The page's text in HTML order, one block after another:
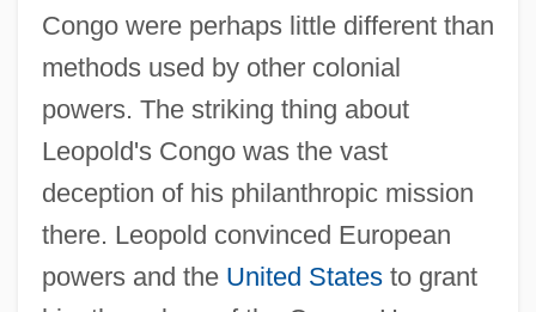
Congo were perhaps little different than
methods used by other colonial
powers. The striking thing about
Leopold's Congo was the vast
deception of his philanthropic mission
there. Leopold convinced European
powers and the United Statesto grant